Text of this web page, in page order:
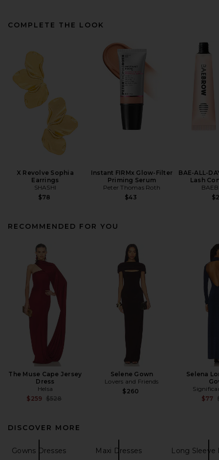
COMPLETE THE LOOK
X Revolve Sophia
Earrings
SHASHI
$78
Instant FIRMx Glow-Filter
Priming Serum
Peter Thomas Roth
$43
BAE-ALL-
Lash
RECOMMENDED FOR YOU
The Muse Cape Jersey
Dress
Helsa
$259 Previous price:
$528
Selene Gown
Lovers and Friends
$260
Selena
$77
DISCOVER MORE
Gowns Dresses Maxi Dresses Long Sleeve